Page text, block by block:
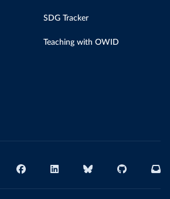
SDG Tracker
Teaching with OWID